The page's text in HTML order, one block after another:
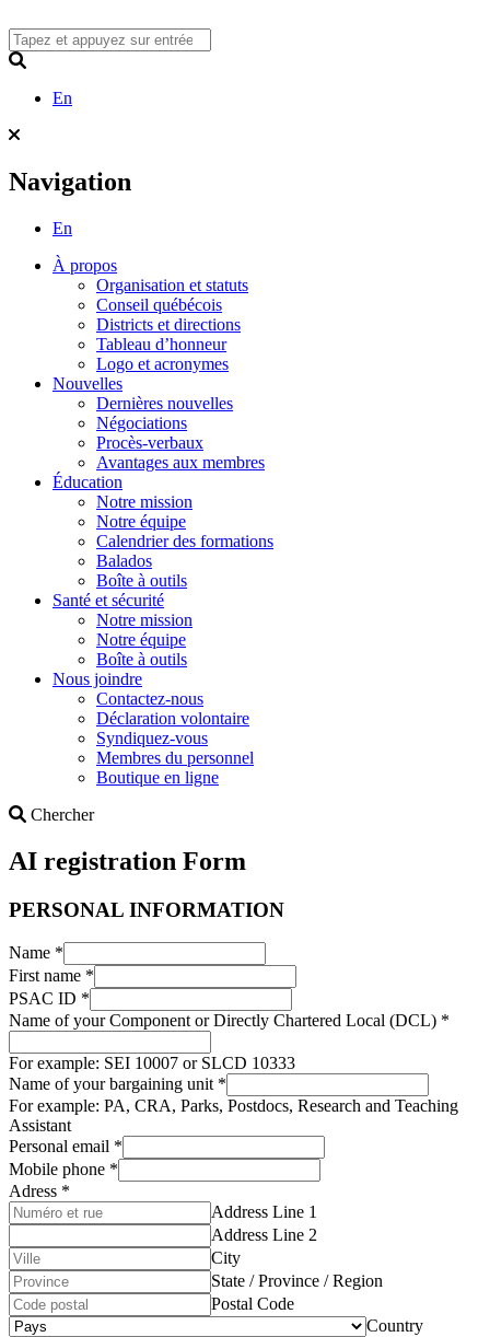
to
content
En
Navigation
En
À propos
Organisation et statuts
Conseil québécois
Districts et directions
Tableau d’honneur
Logo et acronymes
Nouvelles
Dernières nouvelles
Négociations
Procès-verbaux
Avantages aux membres
Éducation
Notre mission
Notre équipe
Calendrier des formations
Balados
Boîte à outils
Santé et sécurité
Notre mission
Notre équipe
Boîte à outils
Nous joindre
Contactez-nous
Déclaration volontaire
Syndiquez-vous
Membres du personnel
Boutique en ligne
ChercherSearch
AI registration Form
PERSONAL INFORMATION
Name *
First name *
PSAC ID *
Name of your Component or Directly Chartered Local (DCL) *
For example: SEI 10007 or SLCD 10333
Name of your bargaining unit *
For example: PA, CRA, Parks, Postdocs, Research and Teaching
Assistant
Personal email *
Mobile phone *
Adress *
Address Line 1
Address Line 2
City
State / Province / Region
Postal Code
Country